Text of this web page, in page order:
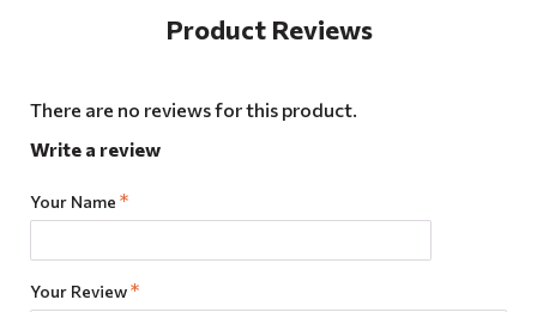
Product Reviews
There are no reviews for this product.
Write a review
Your Name
Your Review